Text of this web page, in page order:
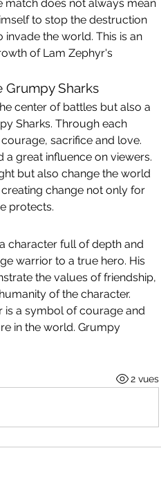
match does not always mean
to stop the destruction
the world. This is an
of Lam Zephyr's
Grumpy Sharks
center of battles but also a
Sharks. Through each
sacrifice and love.
a great influence on viewers.
but also change the world
change not only for
protects.
character full of depth and
warrior to a true hero. His
the values ​​of friendship,
of the character.
is a symbol of courage and
in the world. Grumpy
2 vues